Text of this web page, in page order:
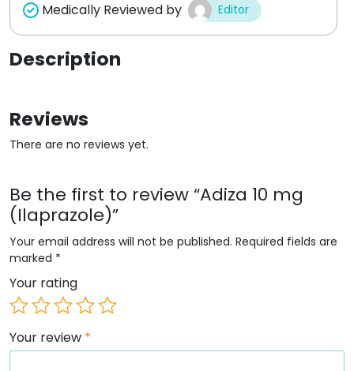
Medically Reviewed by Editor
Description
Reviews
There are no reviews yet.
Be the first to review “Adiza 10 mg
(Ilaprazole)”
Your email address will not be published. Required fields are
marked *
Your rating
Your review *